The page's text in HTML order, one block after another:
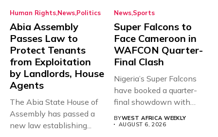
Human Rights News Politics
Abia Assembly
Passes Law to
Protect Tenants
from Exploitation
by Landlords, House
Agents
The Abia State House of
Assembly has passed a
new law establishing...
News Sports
Super Falcons to
Face Cameroon in
WAFCON Quarter-
Final Clash
Nigeria’s Super Falcons
have booked a quarter-
final showdown with
BYWEST AFRICA WEEKLY
AUGUST 6, 2026